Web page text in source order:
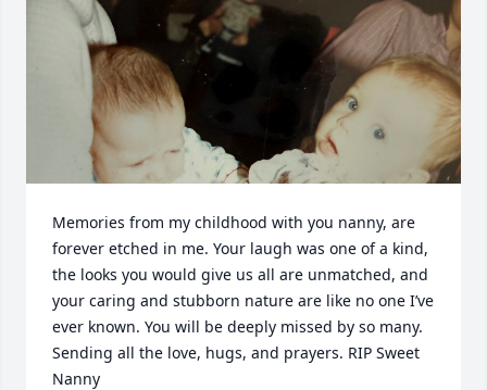
Memories from my childhood with you nanny, are
forever etched in me. Your laugh was one of a kind,
the looks you would give us all are unmatched, and
your caring and stubborn nature are like no one I’ve
ever known. You will be deeply missed by so many.
Sending all the love, hugs, and prayers. RIP Sweet
Nanny